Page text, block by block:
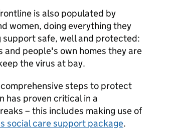
is also populated by
women, doing everything they
safe, well and protected:
people's own homes they are
the virus at bay.
steps to protect
has proven critical in a
– this includes making use of
social care support package.